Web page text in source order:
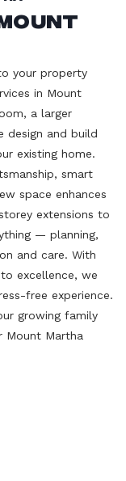
your property
in Mount
a larger
design and build
existing home.
smart
space enhances
extensions to
— planning,
and care. With
excellence, we
free experience.
growing family
Mount Martha